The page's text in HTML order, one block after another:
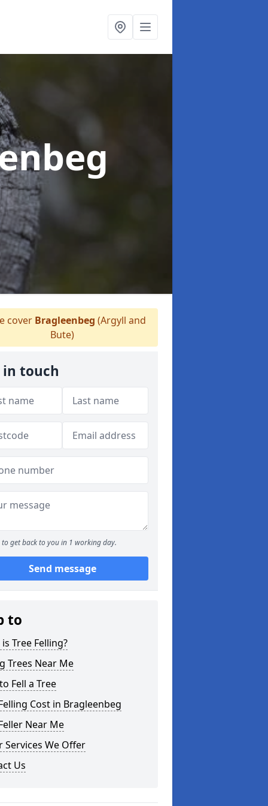
cover Bragleenbeg (Argyll and
Bute)
in touch
to get back to you in 1 working day.
Send message
to
Tree Felling?
Trees Near Me
Fell a Tree
Cost in Bragleenbeg
Near Me
Services We Offer
Us